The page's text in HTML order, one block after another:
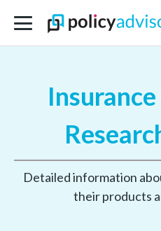
Detailed information
their products